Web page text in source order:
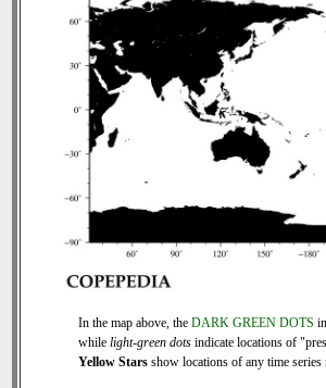
In the map above, the DARK GREEN DOTS
while light-green dots indicate locations of
Yellow Stars show locations of any time